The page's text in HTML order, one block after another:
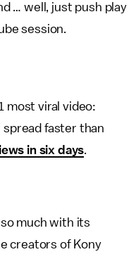
… well, just push play
session.
most viral video:
spread faster than
in six days.
much with its
creators of Kony